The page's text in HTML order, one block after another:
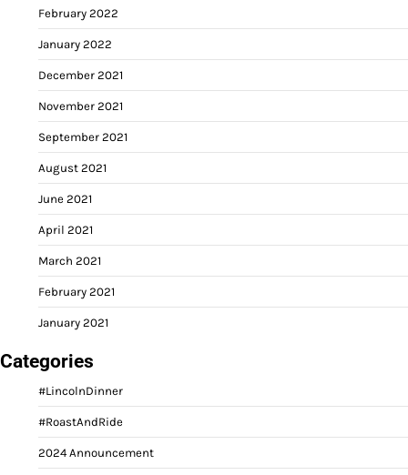
February 2022
January 2022
December 2021
November 2021
September 2021
August 2021
June 2021
April 2021
March 2021
February 2021
January 2021
Categories
#LincolnDinner
#RoastAndRide
2024 Announcement